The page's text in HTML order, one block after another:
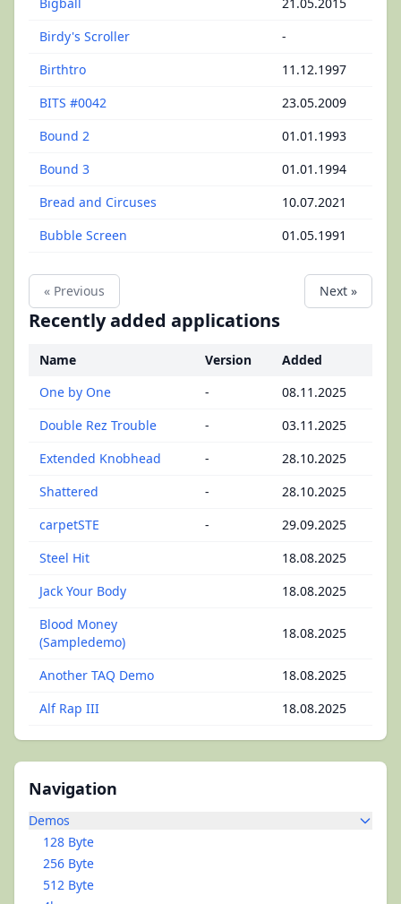
Navigation
Demos
128 Byte
256 Byte
512 Byte
Birdy's Scroller
-
Birthtro
11.12.1997
BITS #0042
23.05.2009
Bound 2
01.01.1993
Bound 3
01.01.1994
Bread and Circuses
10.07.2021
Bubble Screen
01.05.1991
« Previous Next »
Recently added applications
Name Version
Added
One by One
-
08.11.2025
Double Rez Trouble
-
03.11.2025
Extended Knobhead
-
28.10.2025
Shattered
-
28.10.2025
carpetSTE
-
29.09.2025
Steel Hit
18.08.2025
Jack Your Body
18.08.2025
Blood Money
(Sampledemo)
18.08.2025
Another TAQ Demo
18.08.2025
Alf Rap III
18.08.2025